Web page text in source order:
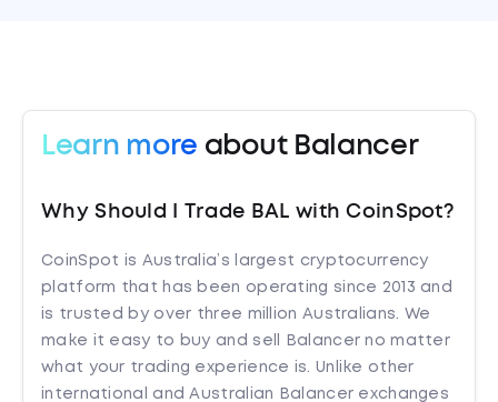
Learn more about Balancer
Why Should I Trade BAL with CoinSpot?
CoinSpot is Australia’s largest cryptocurrency
platform that has been operating since 2013 and
is trusted by over three million Australians. We
make it easy to buy and sell Balancer no matter
what your trading experience is. Unlike other
international and Australian Balancer exchanges